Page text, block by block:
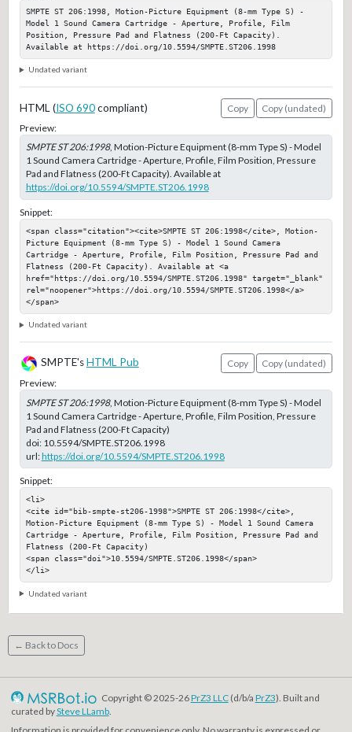
SMPTE ST 206:1998, Motion-Picture Equipment (8-mm Type S) -
Model 1 Sound Camera Cartridge - Aperture, Profile, Film
Position, Pressure Pad and Flatness (200-Ft Capacity).
Available at https://doi.org/10.5594/SMPTE.ST206.1998
Undated variant
HTML (ISO 690compliant) Copy
Copy (undated)
Preview:
SMPTE ST 206:1998, Motion-Picture Equipment (8-mm Type S) - Model
1 Sound Camera Cartridge - Aperture, Profile, Film Position, Pressure
Pad and Flatness (200-Ft Capacity). Available at
https://doi.org/10.5594/SMPTE.ST206.1998
Snippet:
<span class="citation"><cite>SMPTE ST 206:1998</cite>, Motion-
Picture Equipment (8-mm Type S) - Model 1 Sound Camera
Cartridge - Aperture, Profile, Film Position, Pressure Pad and
Flatness (200-Ft Capacity). Available at <a
href="https://doi.org/10.5594/SMPTE.ST206.1998" target="_blank"
rel="noopener">https://doi.org/10.5594/SMPTE.ST206.1998</a>
</span>
Undated variant
SMPTE'sHTML Pub Copy
Copy (undated)
Preview:
SMPTE ST 206:1998, Motion-Picture Equipment (8-mm Type S) - Model
1 Sound Camera Cartridge - Aperture, Profile, Film Position, Pressure
Pad and Flatness (200-Ft Capacity)
doi: 10.5594/SMPTE.ST206.1998
url:https://doi.org/10.5594/SMPTE.ST206.1998
Snippet:
<li>
<cite id="bib-smpte-st206-1998">SMPTE ST 206:1998</cite>,
Motion-Picture Equipment (8-mm Type S) - Model 1 Sound Camera
Cartridge - Aperture, Profile, Film Position, Pressure Pad and
Flatness (200-Ft Capacity)
<span class="doi">10.5594/SMPTE.ST206.1998</span>
</li>
Undated variant
← Back to Docs
Copyright © 2025-26PrZ3 LLC(d/b/a PrZ3). Built and
curated bySteve LLamb.